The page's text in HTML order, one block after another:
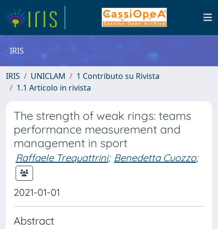
IRIS
IRIS UNICLAM
1 Contributo su Rivista
1.1 Articolo in rivista
The strength of weak rings: teams
performance measurement and
management in sport
Raffaele Trequattrini; Benedetta Cuozzo;
2021-01-01
Abstract